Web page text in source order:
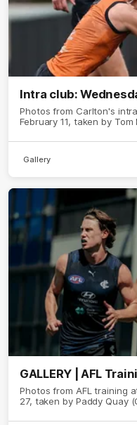
Intra club:
Photos from Carlton's
February 11, taken by Tom
Gallery
GALLERY | AFL
Photos from AFL training
27, taken by Paddy Quay